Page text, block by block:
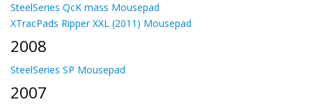
SteelSeries QcK mass Mousepad
XTracPads Ripper XXL (2011) Mousepad
2008
SteelSeries SP Mousepad
2007